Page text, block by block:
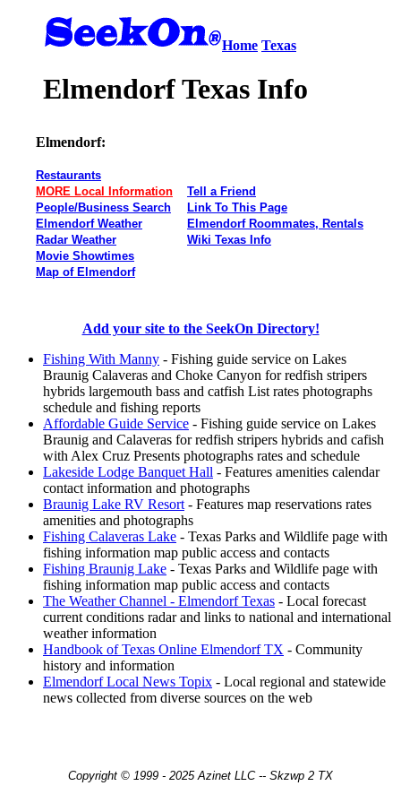
Home Texas
Elmendorf Texas Info
Elmendorf:
Restaurants
MORE Local Information
People/Business Search
Elmendorf Weather
Radar Weather
Movie Showtimes
Map of Elmendorf
Tell a Friend
Link To This Page
Elmendorf Roommates, Rentals
Wiki Texas Info
Add your site to the SeekOn Directory!
Fishing With Manny - Fishing guide service on Lakes
Braunig Calaveras and Choke Canyon for redfish stripers
hybrids largemouth bass and catfish List rates photographs
schedule and fishing reports
Affordable Guide Service - Fishing guide service on Lakes
Braunig and Calaveras for redfish stripers hybrids and cafish
with Alex Cruz Presents photographs rates and schedule
Lakeside Lodge Banquet Hall - Features amenities calendar
contact information and photographs
Braunig Lake RV Resort - Features map reservations rates
amenities and photographs
Fishing Calaveras Lake - Texas Parks and Wildlife page with
fishing information map public access and contacts
Fishing Braunig Lake - Texas Parks and Wildlife page with
fishing information map public access and contacts
The Weather Channel - Elmendorf Texas - Local forecast
current conditions radar and links to national and international
weather information
Handbook of Texas Online Elmendorf TX - Community
history and information
Elmendorf Local News Topix - Local regional and statewide
news collected from diverse sources on the web
Copyright © 1999 - 2025 Azinet LLC -- Skzwp 2 TX